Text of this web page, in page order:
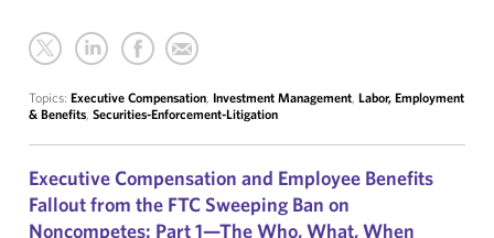
Topics: Executive Compensation, Investment Management, Labor, Employment
& Benefits, Securities-Enforcement-Litigation
Executive Compensation and Employee Benefits
Fallout from the FTC Sweeping Ban on
Noncompetes: Part 1—The Who, What, When